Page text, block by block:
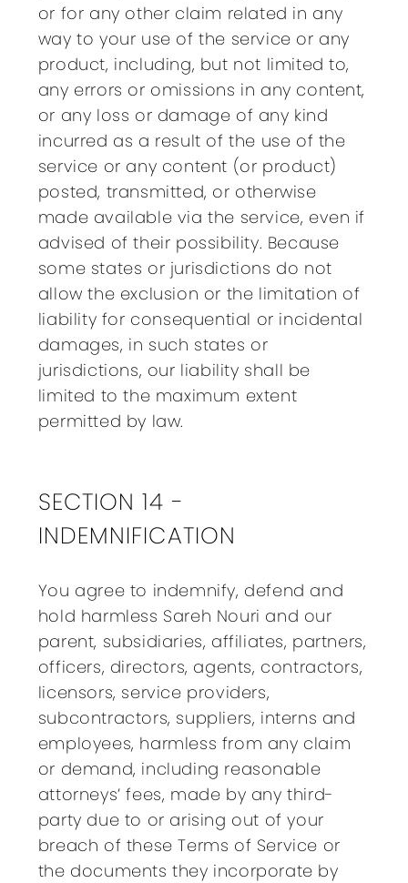
or for any other claim related in any
way to your use of the service or any
product, including, but not limited to,
any errors or omissions in any content,
or any loss or damage of any kind
incurred as a result of the use of the
service or any content (or product)
posted, transmitted, or otherwise
made available via the service, even if
advised of their possibility. Because
some states or jurisdictions do not
allow the exclusion or the limitation of
liability for consequential or incidental
damages, in such states or
jurisdictions, our liability shall be
limited to the maximum extent
permitted by law.
SECTION 14 -
INDEMNIFICATION
You agree to indemnify, defend and
hold harmless Sareh Nouri and our
parent, subsidiaries, affiliates, partners,
officers, directors, agents, contractors,
licensors, service providers,
subcontractors, suppliers, interns and
employees, harmless from any claim
or demand, including reasonable
attorneys’ fees, made by any third-
party due to or arising out of your
breach of these Terms of Service or
the documents they incorporate by